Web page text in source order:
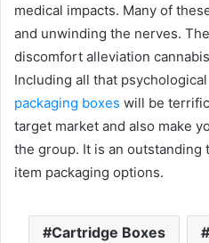
medical impacts. Many of
and unwinding the nerves.
discomfort alleviation
Including all that
packaging boxes will be
target market and also make
the group. It is an outstanding
item packaging options.
Cartridge Boxes